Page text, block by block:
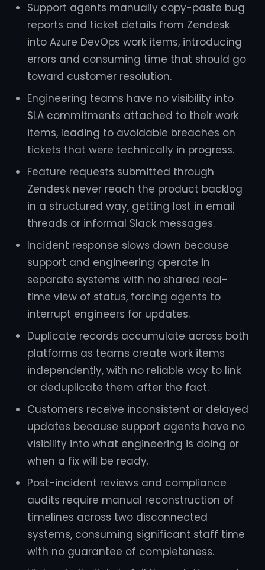
Support agents manually copy-paste bug
reports and ticket details from Zendesk
into Azure DevOps work items, introducing
errors and consuming time that should go
toward customer resolution.
Engineering teams have no visibility into
SLA commitments attached to their work
items, leading to avoidable breaches on
tickets that were technically in progress.
Feature requests submitted through
Zendesk never reach the product backlog
in a structured way, getting lost in email
threads or informal Slack messages.
Incident response slows down because
support and engineering operate in
separate systems with no shared real-
time view of status, forcing agents to
interrupt engineers for updates.
Duplicate records accumulate across both
platforms as teams create work items
independently, with no reliable way to link
or deduplicate them after the fact.
Customers receive inconsistent or delayed
updates because support agents have no
visibility into what engineering is doing or
when a fix will be ready.
Post-incident reviews and compliance
audits require manual reconstruction of
timelines across two disconnected
systems, consuming significant staff time
with no guarantee of completeness.